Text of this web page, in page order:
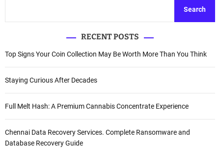
Search
RECENT POSTS
Top Signs Your Coin Collection May Be Worth More Than You Think
Staying Curious After Decades
Full Melt Hash: A Premium Cannabis Concentrate Experience
Chennai Data Recovery Services. Complete Ransomware and
Database Recovery Guide